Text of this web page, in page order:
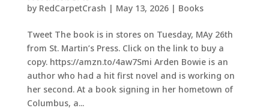
by RedCarpetCrash | May 13, 2026| Books
Tweet The book is in stores on Tuesday, MAy 26th
from St. Martin’s Press. Click on the link to buy a
copy. https://amzn.to/4aw7Smi Arden Bowie is an
author who had a hit first novel and is working on
her second. At a book signing in her hometown of
Columbus, a...